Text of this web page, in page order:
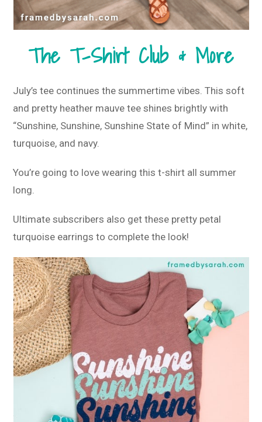
The T-Shirt Club & More
July’s tee continues the summertime vibes. This soft
and pretty heather mauve tee shines brightly with
“Sunshine, Sunshine, Sunshine State of Mind” in white,
turquoise, and navy.
You’re going to love wearing this t-shirt all summer
long.
Ultimate subscribers also get these pretty petal
turquoise earrings to complete the look!